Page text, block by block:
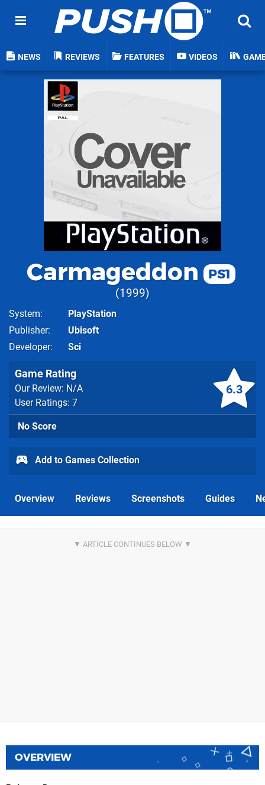
NEWS REVIEWS FEATURES VIDEOS
Carmageddon PS1
1999
System
PlayStation
Publisher
Ubisoft
Developer
Sci
6.3
Game Rating
Our Review: N/A
User Ratings: 7
No Score
Add to Games Collection
Overview Reviews Screenshots Guides
OVERVIEW